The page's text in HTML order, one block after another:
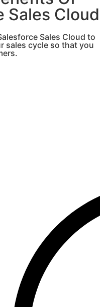
Sales Cloud
Sales Cloud to
sales cycle so that you